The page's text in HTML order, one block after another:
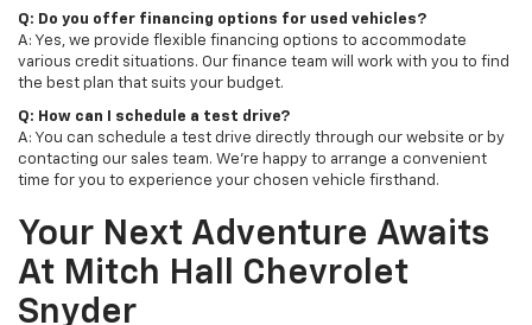
Q: Do you offer financing options for used vehicles?
A: Yes, we provide flexible financing options to accommodate
various credit situations. Our finance team will work with you to find
the best plan that suits your budget.
Q: How can I schedule a test drive?
A: You can schedule a test drive directly through our website or by
contacting our sales team. We're happy to arrange a convenient
time for you to experience your chosen vehicle firsthand.
Your Next Adventure Awaits
At Mitch Hall Chevrolet
Snyder